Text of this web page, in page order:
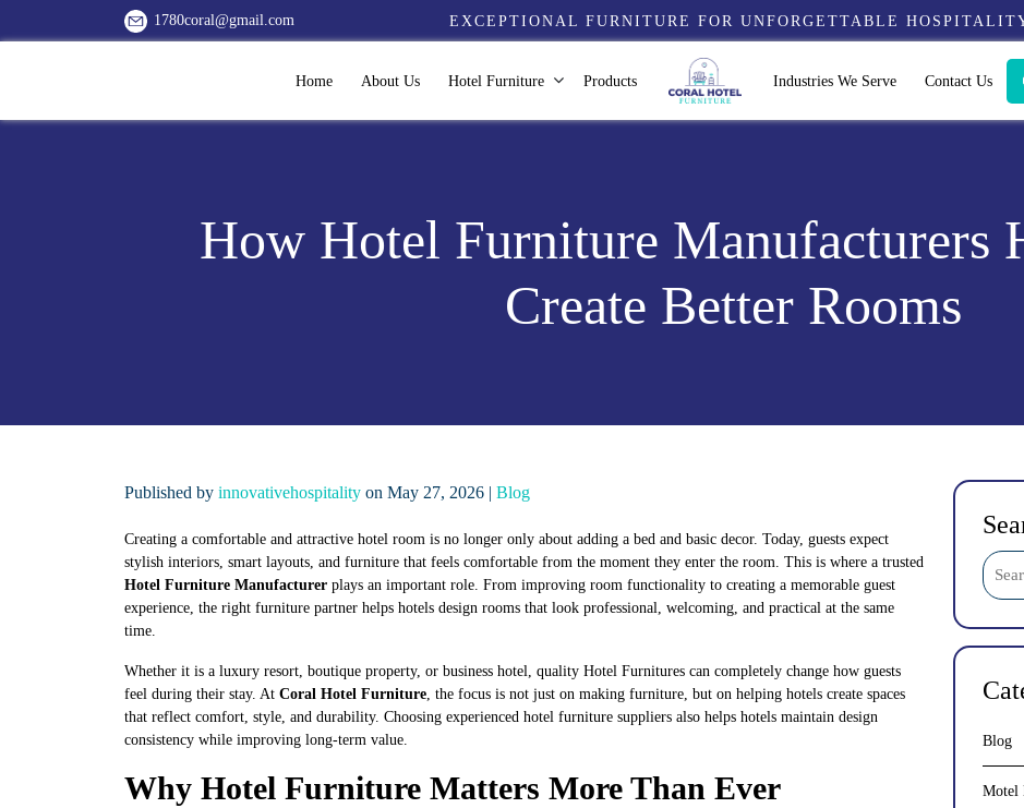
1780coral@gmail.com EXCEPTIONAL FURNITURE FOR UNFORGETTABLE
Home About Us Hotel Furniture Products Industries We Serve Contact Us
How Hotel Furniture Manufacturers
Create Better Rooms
Published by innovativehospitality on May 27, 2026 | Blog
Creating a comfortable and attractive hotel room is no longer only about adding a bed and basic decor. Today, guests expect
stylish interiors, smart layouts, and furniture that feels comfortable from the moment they enter the room. This is where a trusted
Hotel Furniture Manufacturer plays an important role. From improving room functionality to creating a memorable guest
experience, the right furniture partner helps hotels design rooms that look professional, welcoming, and practical at the same
time.
Whether it is a luxury resort, boutique property, or business hotel, quality Hotel Furnitures can completely change how guests
feel during their stay. At Coral Hotel Furniture, the focus is not just on making furniture, but on helping hotels create spaces
that reflect comfort, style, and durability. Choosing experienced hotel furniture suppliers also helps hotels maintain design
consistency while improving long-term value.
Why Hotel Furniture Matters More Than Ever
Blog
Motel